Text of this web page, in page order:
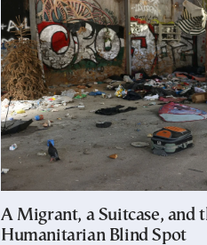
A Migrant, a Suitcase, and
Humanitarian Blind Spot